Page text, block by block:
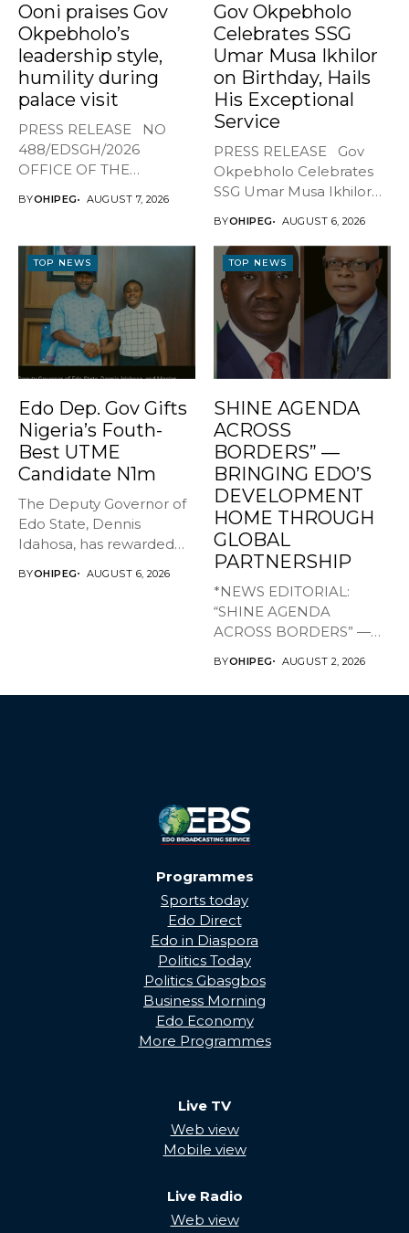
Ooni praises Gov
Okpebholo’s
leadership style,
humility during
palace visit
PRESS RELEASE NO
488/EDSGH/2026
OFFICE OF THE
BYOHIPEG AUGUST 7, 2026
Gov Okpebholo
Celebrates SSG
Umar Musa Ikhilor
on Birthday, Hails
His Exceptional
Service
PRESS RELEASE Gov
Okpebholo Celebrates
SSG Umar Musa Ikhilor
BYOHIPEG AUGUST 6, 2026
TOP NEWS
Edo Dep. Gov Gifts
Nigeria’s Fouth-
Best UTME
Candidate N1m
The Deputy Governor of
Edo State, Dennis
Idahosa, has rewarded
BYOHIPEG AUGUST 6, 2026
TOP NEWS
SHINE AGENDA
ACROSS
BORDERS” —
BRINGING EDO’S
DEVELOPMENT
HOME THROUGH
GLOBAL
PARTNERSHIP
*NEWS EDITORIAL:
“SHINE AGENDA
ACROSS BORDERS” —
DEVELOPMENT HOME
THROUGH...
BYOHIPEG AUGUST 2, 2026
Programmes
Sports today
Edo Direct
Edo in Diaspora
Politics Today
Politics Gbasgbos
Business Morning
Edo Economy
More Programmes
Live TV
Web view
Mobile view
Live Radio
Web view